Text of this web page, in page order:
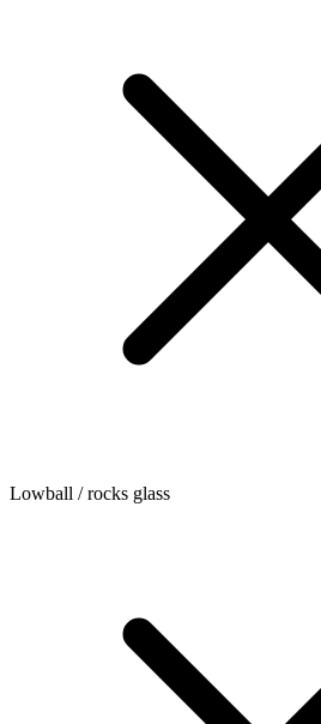
Lowball / rocks glass